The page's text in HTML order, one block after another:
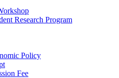
Research Program
Policy
Fee